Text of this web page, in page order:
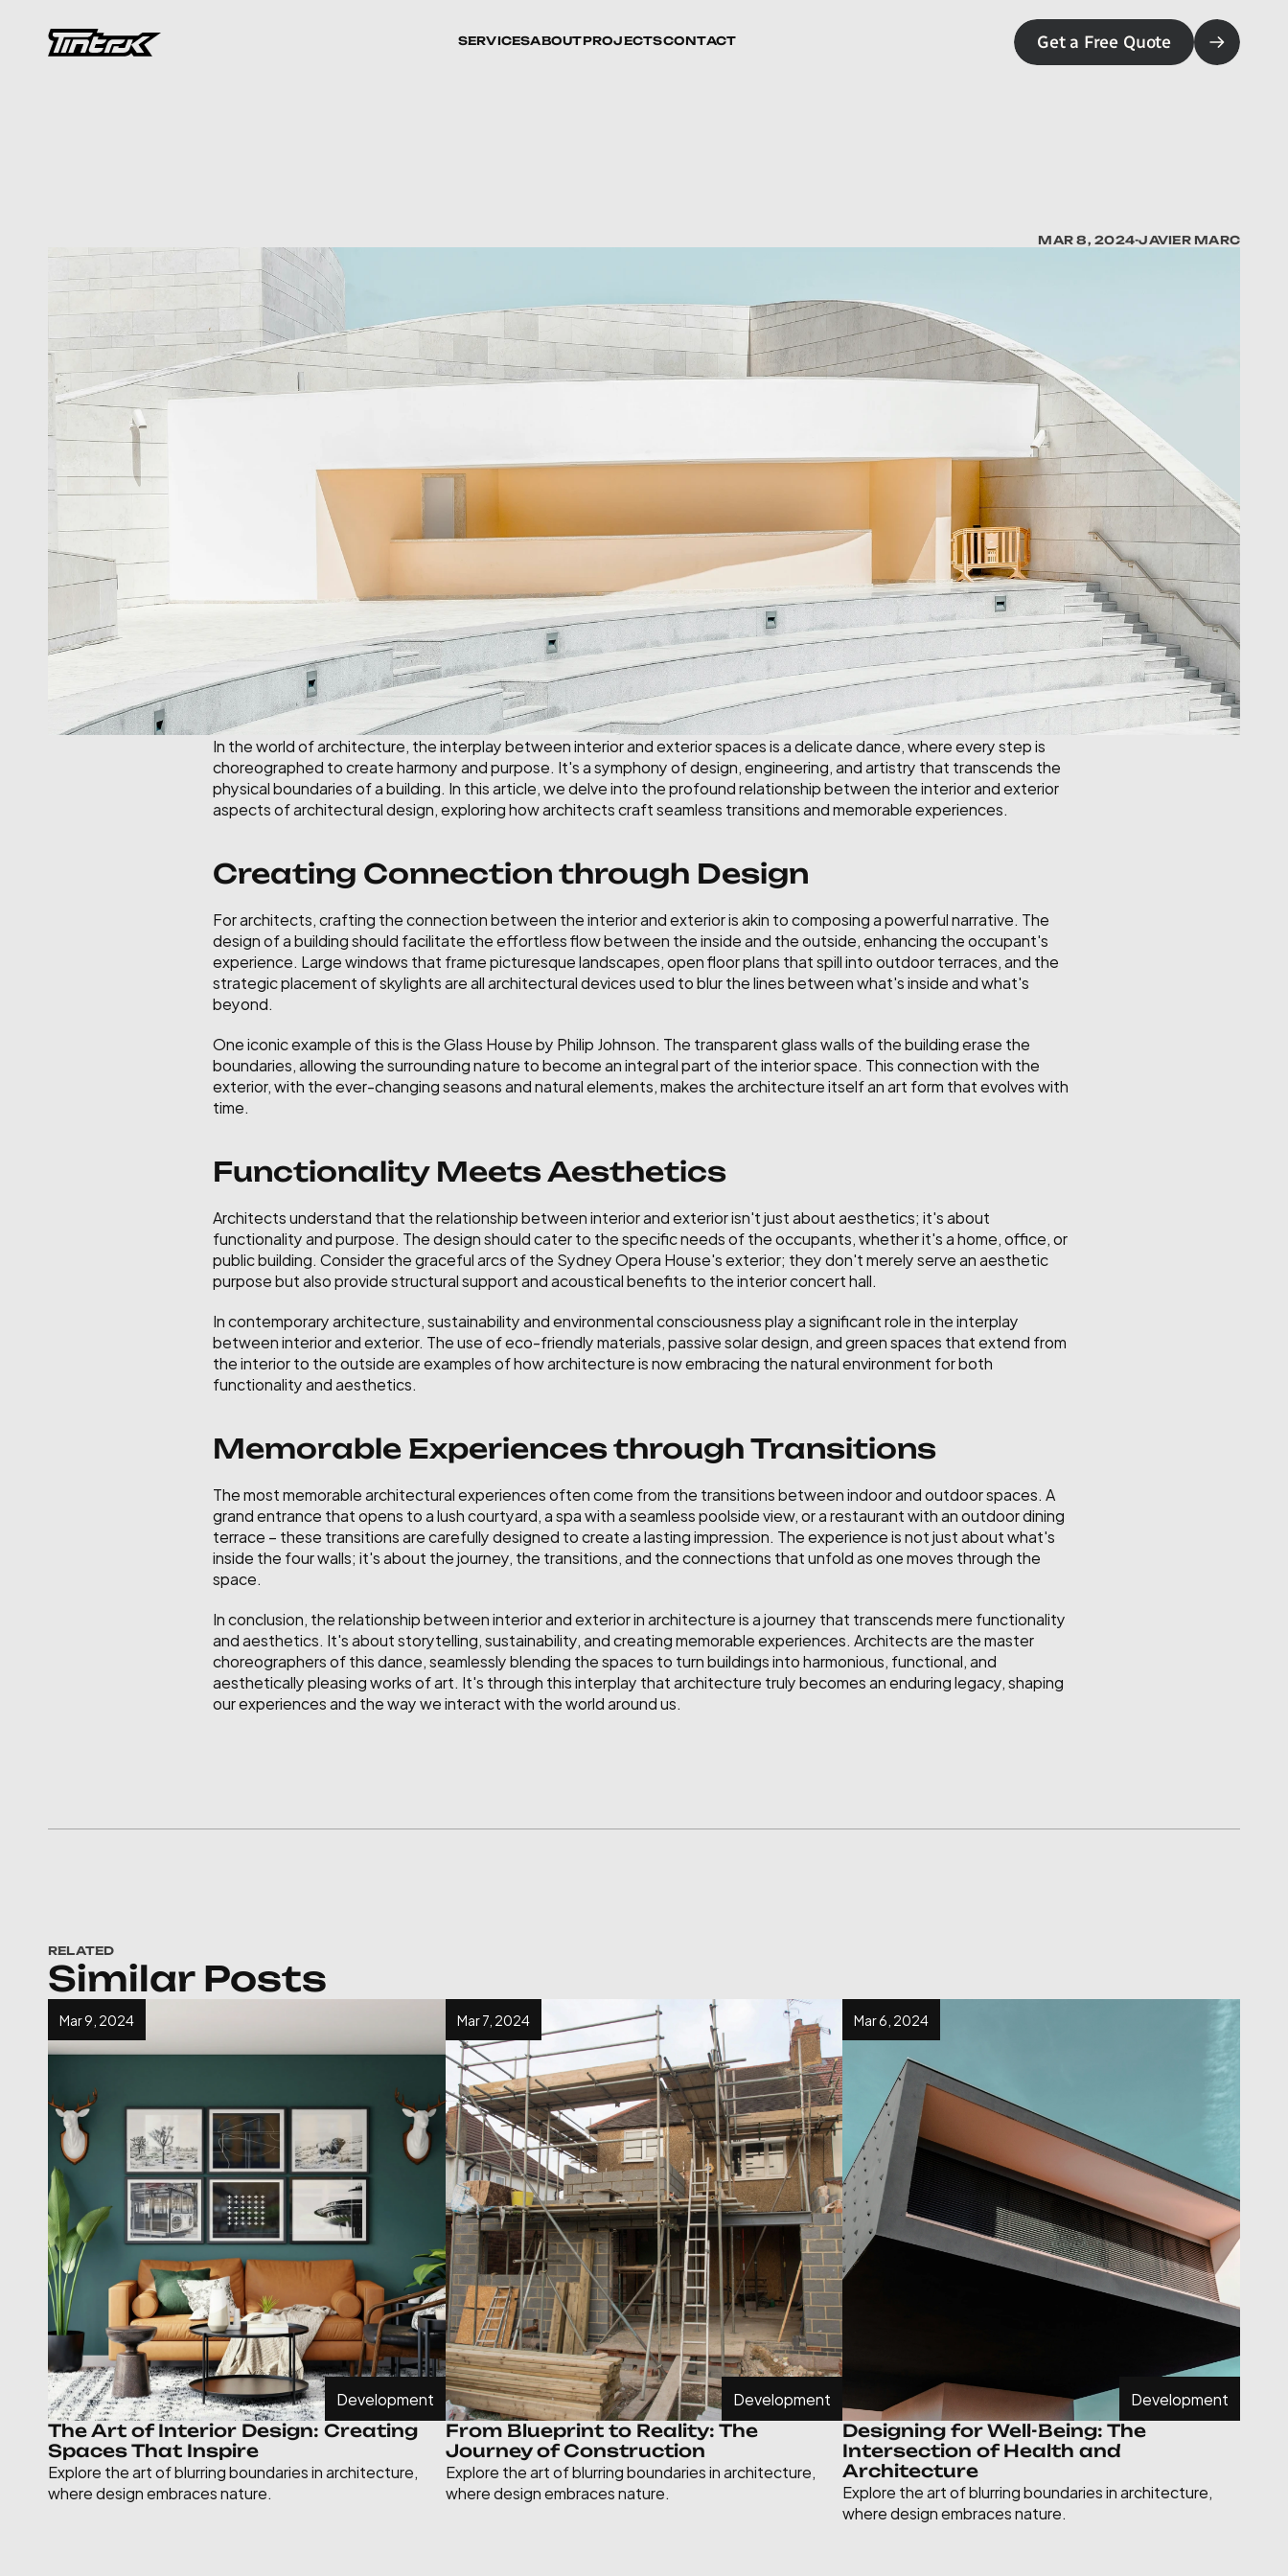
SERVICESABOUTPROJECTSCONTACT Get a Free Quote
MAR 8, 2024-JAVIER MARC
In the world of architecture, the interplay between interior and exterior spaces is a delicate dance, where every step is
choreographed to create harmony and purpose. It's a symphony of design, engineering, and artistry that transcends the
physical boundaries of a building. In this article, we delve into the profound relationship between the interior and exterior
aspects of architectural design, exploring how architects craft seamless transitions and memorable experiences.
Creating Connection through Design
For architects, crafting the connection between the interior and exterior is akin to composing a powerful narrative. The
design of a building should facilitate the effortless flow between the inside and the outside, enhancing the occupant's
experience. Large windows that frame picturesque landscapes, open floor plans that spill into outdoor terraces, and the
strategic placement of skylights are all architectural devices used to blur the lines between what's inside and what's
beyond.
One iconic example of this is the Glass House by Philip Johnson. The transparent glass walls of the building erase the
boundaries, allowing the surrounding nature to become an integral part of the interior space. This connection with the
exterior, with the ever-changing seasons and natural elements, makes the architecture itself an art form that evolves with
time.
Functionality Meets Aesthetics
Architects understand that the relationship between interior and exterior isn't just about aesthetics; it's about
functionality and purpose. The design should cater to the specific needs of the occupants, whether it's a home, office, or
public building. Consider the graceful arcs of the Sydney Opera House's exterior; they don't merely serve an aesthetic
purpose but also provide structural support and acoustical benefits to the interior concert hall.
In contemporary architecture, sustainability and environmental consciousness play a significant role in the interplay
between interior and exterior. The use of eco-friendly materials, passive solar design, and green spaces that extend from
the interior to the outside are examples of how architecture is now embracing the natural environment for both
functionality and aesthetics.
Memorable Experiences through Transitions
The most memorable architectural experiences often come from the transitions between indoor and outdoor spaces. A
grand entrance that opens to a lush courtyard, a spa with a seamless poolside view, or a restaurant with an outdoor dining
terrace – these transitions are carefully designed to create a lasting impression. The experience is not just about what's
inside the four walls; it's about the journey, the transitions, and the connections that unfold as one moves through the
space.
In conclusion, the relationship between interior and exterior in architecture is a journey that transcends mere functionality
and aesthetics. It's about storytelling, sustainability, and creating memorable experiences. Architects are the master
choreographers of this dance, seamlessly blending the spaces to turn buildings into harmonious, functional, and
aesthetically pleasing works of art. It's through this interplay that architecture truly becomes an enduring legacy, shaping
our experiences and the way we interact with the world around us.
RELATED
Similar Posts
Mar 9, 2024
Development
The Art of Interior Design: Creating
Spaces That Inspire
Explore the art of blurring boundaries in architecture,
where design embraces nature.
Mar 7, 2024
Development
From Blueprint to Reality: The
Journey of Construction
Explore the art of blurring boundaries in architecture,
where design embraces nature.
Mar 6, 2024
Development
Designing for Well-Being: The
Intersection of Health and
Architecture
Explore the art of blurring boundaries in architecture,
where design embraces nature.